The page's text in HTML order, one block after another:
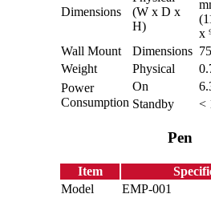
Dimensions
(W x D x
H)
x
Wall Mount
Dimensions
Weight
Physical
Power
Consumption
On
Standby
<
Pen
Item
Model
EMP-001